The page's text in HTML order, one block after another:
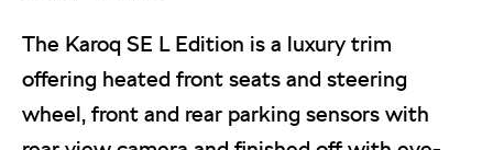
The Karoq SE L Edition is a luxury trim
offering heated front seats and steering
wheel, front and rear parking sensors with